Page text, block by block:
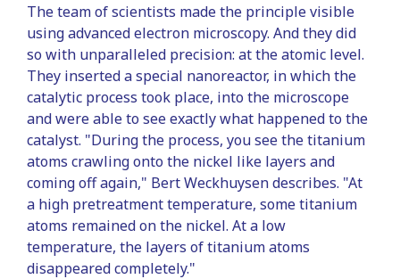
The team of scientists made the principle visible
using advanced electron microscopy. And they did
so with unparalleled precision: at the atomic level.
They inserted a special nanoreactor, in which the
catalytic process took place, into the microscope
and were able to see exactly what happened to the
catalyst. "During the process, you see the titanium
atoms crawling onto the nickel like layers and
coming off again," Bert Weckhuysen describes. "At
a high pretreatment temperature, some titanium
atoms remained on the nickel. At a low
temperature, the layers of titanium atoms
disappeared completely."